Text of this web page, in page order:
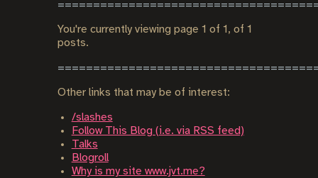
You're currently viewing page 1 of 1 , of 1
posts.
Other links that may be of interest:
/slashes
Follow This Blog (i.e. via RSS feed)
Talks
Blogroll
Why is my site www.jvt.me?